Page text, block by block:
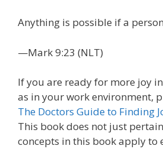
Anything is possible if a
—Mark 9:23 (NLT)
If you are ready for more joy
as in your work environment,
The Doctors Guide to Finding
This book does not just
concepts in this book apply to